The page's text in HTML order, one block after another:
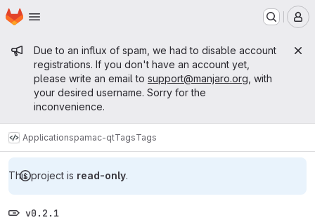
Skip to main content
Homepage
Admin message
Due to an influx of spam, we had to disable account
registrations. If you don't have an account yet,
please write an email to support@manjaro.org , with
your desired username. Sorry for the
inconvenience.
Applicationspamac-qtTagsTags
This project is read-only.
v0.2.1